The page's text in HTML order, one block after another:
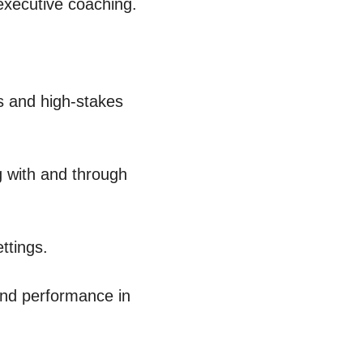
coaching.
and high-stakes
with and through
performance in